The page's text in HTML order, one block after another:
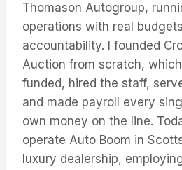
Thomason Autogroup,
operations with real
accountability. I founded
Auction from scratch,
funded, hired the staff,
and made payroll every
own money on the line.
operate Auto Boom in
luxury dealership,